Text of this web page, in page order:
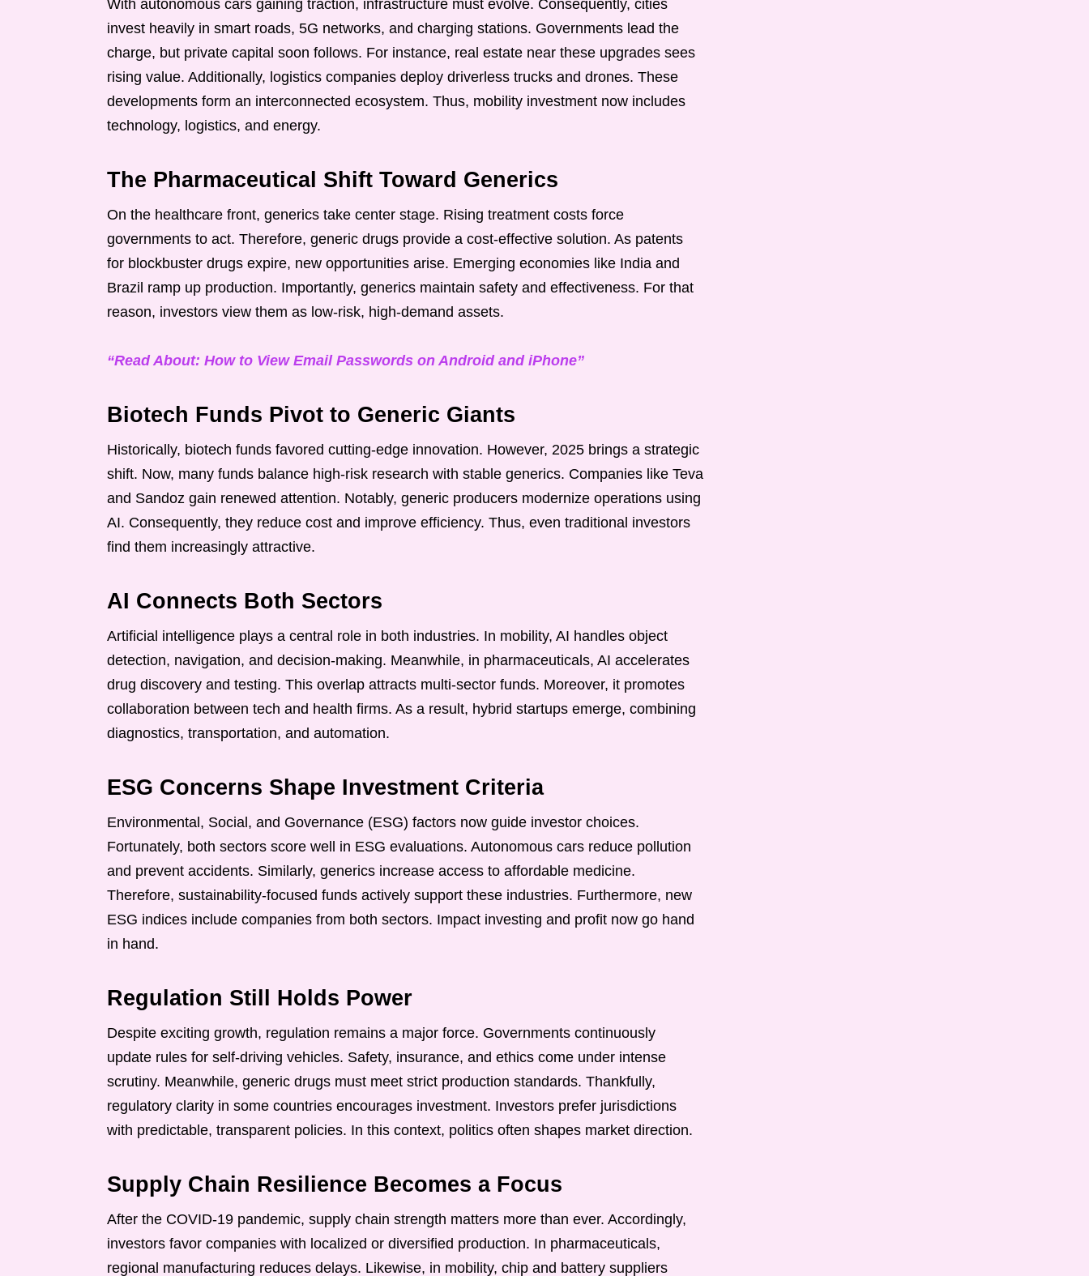
With autonomous cars gaining traction, infrastructure must evolve. Consequently, cities
invest heavily in smart roads, 5G networks, and charging stations. Governments lead the
charge, but private capital soon follows. For instance, real estate near these upgrades sees
rising value. Additionally, logistics companies deploy driverless trucks and drones. These
developments form an interconnected ecosystem. Thus, mobility investment now includes
technology, logistics, and energy.
The Pharmaceutical Shift Toward Generics
On the healthcare front, generics take center stage. Rising treatment costs force
governments to act. Therefore, generic drugs provide a cost-effective solution. As patents
for blockbuster drugs expire, new opportunities arise. Emerging economies like India and
Brazil ramp up production. Importantly, generics maintain safety and effectiveness. For that
reason, investors view them as low-risk, high-demand assets.
“Read About: How to View Email Passwords on Android and iPhone”
Biotech Funds Pivot to Generic Giants
Historically, biotech funds favored cutting-edge innovation. However, 2025 brings a strategic
shift. Now, many funds balance high-risk research with stable generics. Companies like Teva
and Sandoz gain renewed attention. Notably, generic producers modernize operations using
AI. Consequently, they reduce cost and improve efficiency. Thus, even traditional investors
find them increasingly attractive.
AI Connects Both Sectors
Artificial intelligence plays a central role in both industries. In mobility, AI handles object
detection, navigation, and decision-making. Meanwhile, in pharmaceuticals, AI accelerates
drug discovery and testing. This overlap attracts multi-sector funds. Moreover, it promotes
collaboration between tech and health firms. As a result, hybrid startups emerge, combining
diagnostics, transportation, and automation.
ESG Concerns Shape Investment Criteria
Environmental, Social, and Governance (ESG) factors now guide investor choices.
Fortunately, both sectors score well in ESG evaluations. Autonomous cars reduce pollution
and prevent accidents. Similarly, generics increase access to affordable medicine.
Therefore, sustainability-focused funds actively support these industries. Furthermore, new
ESG indices include companies from both sectors. Impact investing and profit now go hand
in hand.
Regulation Still Holds Power
Despite exciting growth, regulation remains a major force. Governments continuously
update rules for self-driving vehicles. Safety, insurance, and ethics come under intense
scrutiny. Meanwhile, generic drugs must meet strict production standards. Thankfully,
regulatory clarity in some countries encourages investment. Investors prefer jurisdictions
with predictable, transparent policies. In this context, politics often shapes market direction.
Supply Chain Resilience Becomes a Focus
After the COVID-19 pandemic, supply chain strength matters more than ever. Accordingly,
investors favor companies with localized or diversified production. In pharmaceuticals,
regional manufacturing reduces delays. Likewise, in mobility, chip and battery suppliers